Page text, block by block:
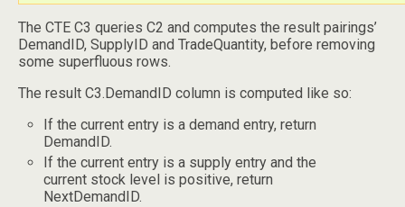
The CTE C3 queries C2 and computes the result pairings’
DemandID, SupplyID and TradeQuantity, before removing
some superfluous rows.
The result C3.DemandID column is computed like so:
If the current entry is a demand entry, return
DemandID.
If the current entry is a supply entry and the
current stock level is positive, return
NextDemandID.